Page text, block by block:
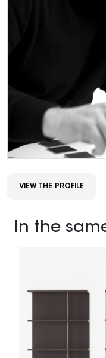
VIEW THE PROFILE
In the